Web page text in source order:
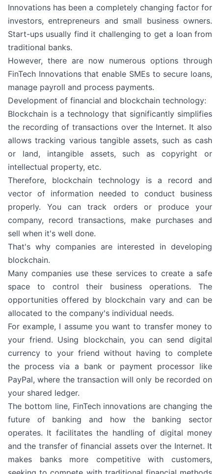
Innovations has been a completely changing factor for
investors, entrepreneurs and small business owners.
Start-ups usually find it challenging to get a loan from
traditional banks.
However, there are now numerous options through
FinTech Innovations that enable SMEs to secure loans,
manage payroll and process payments.
Development of financial and blockchain technology:
Blockchain is a technology that significantly simplifies
the recording of transactions over the Internet. It also
allows tracking various tangible assets, such as cash
or land, intangible assets, such as copyright or
intellectual property, etc.
Therefore, blockchain technology is a record and
vector of information needed to conduct business
properly. You can track orders or produce your
company, record transactions, make purchases and
sell when it's well done.
That's why companies are interested in developing
blockchain.
Many companies use these services to create a safe
space to control their business operations. The
opportunities offered by blockchain vary and can be
allocated to the company's individual needs.
For example, I assume you want to transfer money to
your friend. Using blockchain, you can send digital
currency to your friend without having to complete
the process via a bank or payment processor like
PayPal, where the transaction will only be recorded on
your shared ledger.
The bottom line, FinTech innovations are changing the
future of banking and how the banking sector
operates. It facilitates the handling of digital money
and the transfer of financial assets over the Internet. It
makes banks more competitive with customers,